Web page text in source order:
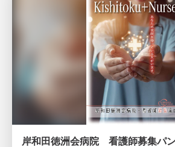
岸和田徳洲会病院 看護師募集パ